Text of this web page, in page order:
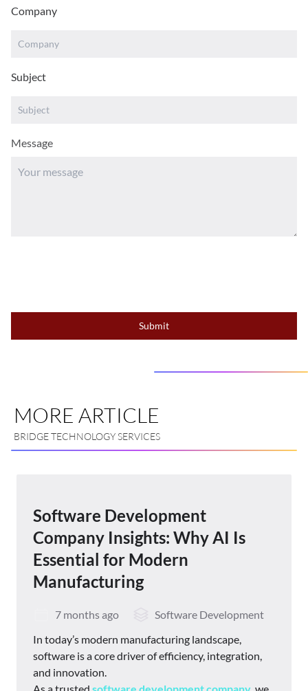
Company
Subject
Message
Submit
Software Development
Company Insights: Why AI Is
Essential for Modern
Manufacturing
7 months ago
Software Development
In today’s modern manufacturing landscape,
software is a core driver of efficiency, integration,
and innovation.
As a trusted software development company , we
MORE ARTICLE
BRIDGE TECHNOLOGY SERVICES